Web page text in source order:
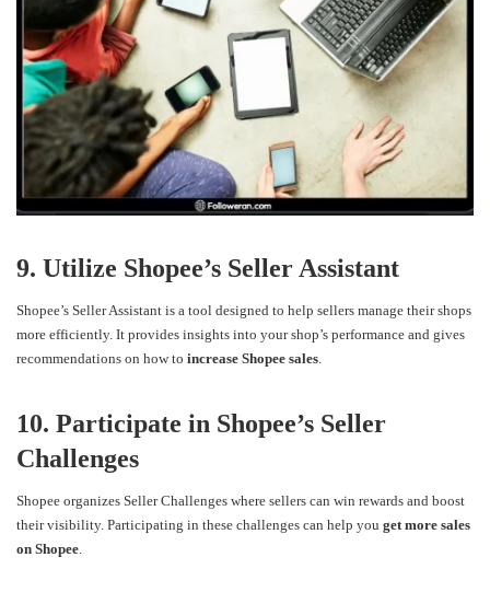
9. Utilize Shopee’s Seller Assistant
Shopee’s Seller Assistant is a tool designed to help sellers manage their shops
more efficiently. It provides insights into your shop’s performance and gives
recommendations on how to increase Shopee sales.
10. Participate in Shopee’s Seller
Challenges
Shopee organizes Seller Challenges where sellers can win rewards and boost
their visibility. Participating in these challenges can help you get more sales
on Shopee.